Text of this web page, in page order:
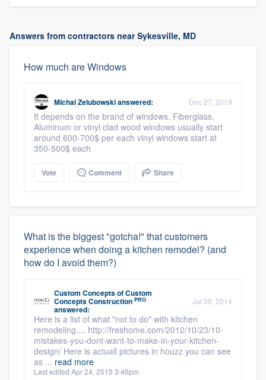
Answers from contractors near Sykesville, MD
How much are Windows
Michal Zelubowskianswered: Dec 27, 2019
It depends on the brand of windows. Fiberglass,
Aluminum or vinyl clad wood windows usually start
around 600-700$ per each vinyl windows start at
350-500$ each
Vote Comment Share
What is the biggest "gotcha!" that customers
experience when doing a kitchen remodel? (and
how do I avoid them?)
Custom ConceptsofCustom
Concepts Construction PRO
answered:
Jul 30, 2014
Here is a list of what "not to do" with kitchen
remodeling.... http://freshome.com/2012/10/23/10-
mistakes-you-dont-want-to-make-in-your-kitchen-
design/ Here is actuall pictures in houzz you can see
as ... read more
Last edited Apr 24, 2015 3:46pm